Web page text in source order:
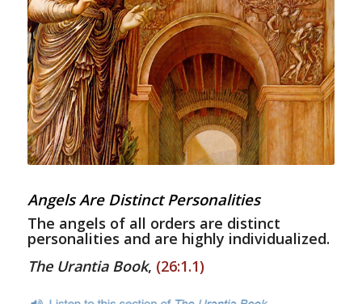
Angels Are Distinct Personalities
The angels of all orders are distinct
personalities and are highly individualized.
The Urantia Book, (26:1.1)